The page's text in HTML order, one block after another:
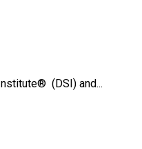
(DSI) and...